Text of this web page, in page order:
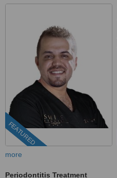
FEATURED
more
Periodontitis Treatment